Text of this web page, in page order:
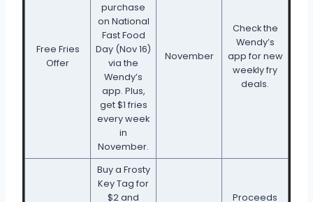
Free Fries
Offer
purchase
on National
Fast Food
Day (Nov 16)
via the
Wendy’s
app. Plus,
get $1 fries
every week
in
November.
November
Check the
Wendy’s
app for new
weekly fry
deals.
Buy a Frosty
Key Tag for
$2 and
Proceeds